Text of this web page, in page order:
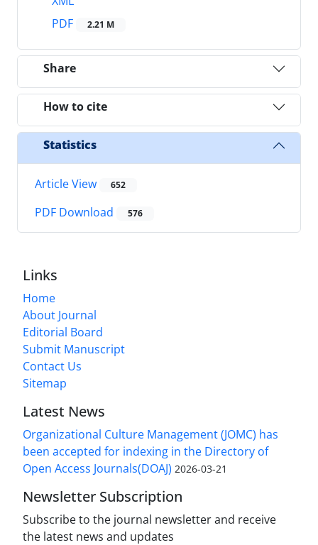
PDF
2.21 M
Share
How to cite
Statistics
Article View 652
PDF Download 576
Links
Home
About Journal
Editorial Board
Submit Manuscript
Contact Us
Sitemap
Latest News
Organizational Culture Management (JOMC) has
been accepted for indexing in the Directory of
Open Access Journals(DOAJ) 2026-03-21
Newsletter Subscription
Subscribe to the journal newsletter and receive
the latest news and updates